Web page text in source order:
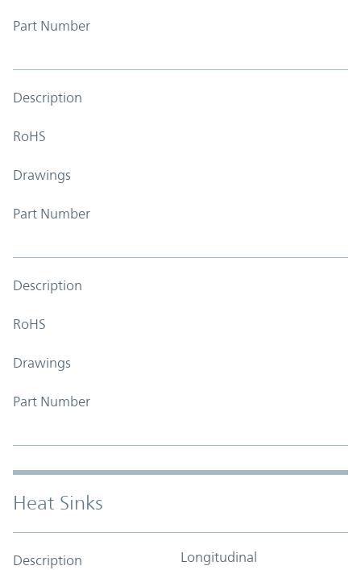
Part Number
Description
RoHS
Drawings
Part Number
Description
RoHS
Drawings
Part Number
Heat Sinks
Description Longitudinal